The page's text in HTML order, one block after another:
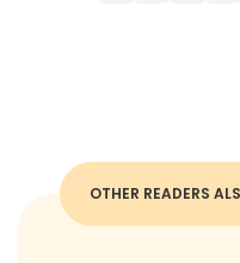
OTHER READERS